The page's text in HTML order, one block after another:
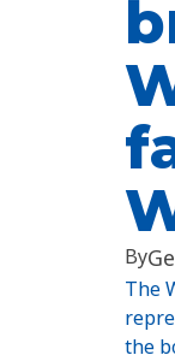
By
The
the